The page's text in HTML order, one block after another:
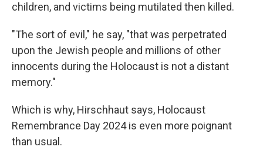
children, and victims being mutilated then killed.
"The sort of evil," he say, "that was perpetrated
upon the Jewish people and millions of other
innocents during the Holocaust is not a distant
memory."
Which is why, Hirschhaut says, Holocaust
Remembrance Day 2024 is even more poignant
than usual.